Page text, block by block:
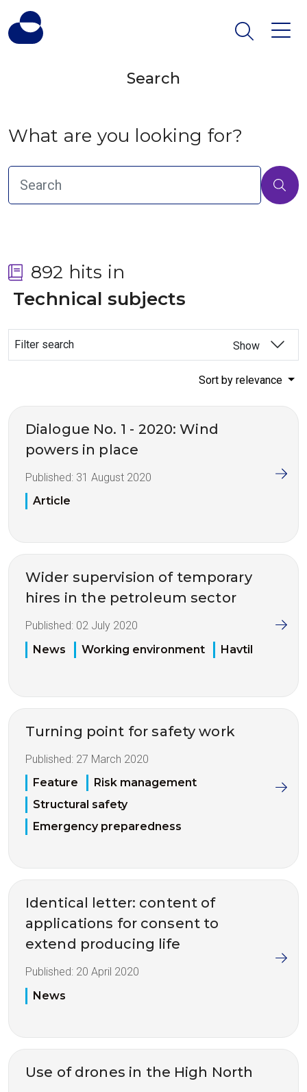
Search
What are you looking for?
892 hits in
Technical subjects
Filter search Show
Sort by relevance
Dialogue No. 1 - 2020: Wind
powers in place
Published: 31 August 2020
Article
Wider supervision of temporary
hires in the petroleum sector
Published: 02 July 2020
News
Working environment Havtil
Turning point for safety work
Published: 27 March 2020
Feature
Risk management
Structural safety
Emergency preparedness
Identical letter: content of
applications for consent to
extend producing life
Published: 20 April 2020
News
Use of drones in the High North